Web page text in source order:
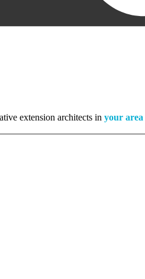
extension architects in your area